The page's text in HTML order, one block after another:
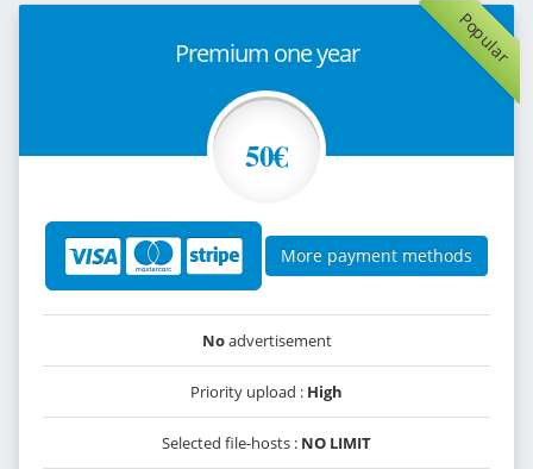
Popular
Premium one year
50€
More payment methods
Noadvertisement
Priority upload : High
Selected file-hosts : NO LIMIT